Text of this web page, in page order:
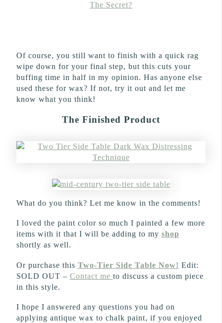
The Secret?
Of course, you still want to finish with a quick rag
wipe down for your final step, but this cuts your
buffing time in half in my opinion. Has anyone else
used these for wax? If not, try it out and let me
know what you think!
The Finished Product
What do you think? Let me know in the comments!
I loved the paint color so much I painted a few more
items with it that I will be adding to my shop
shortly as well.
Or purchase this Two-Tier Side Table Now! Edit:
SOLD OUT – Contact me to discuss a custom piece
in this style.
I hope I answered any questions you had on
applying antique wax to chalk paint, if you enjoyed